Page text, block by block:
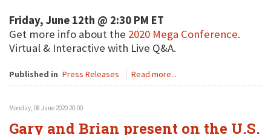
Friday, June 12th @ 2:30 PM ET
Get more info about the 2020 Mega Conference.
Virtual & Interactive with Live Q&A.
Published in Press Releases Read more...
Monday, 08 June 2020 20:00
Gary and Brian present on the U.S.